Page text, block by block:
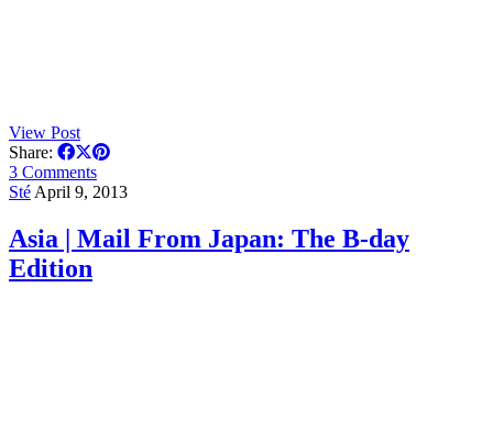
View Post
Share:
3 Comments
Sté April 9, 2013
Asia | Mail From Japan: The B-day
Edition